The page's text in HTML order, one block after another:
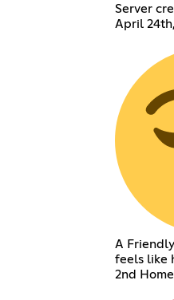
Server
April
A
feels like
2nd